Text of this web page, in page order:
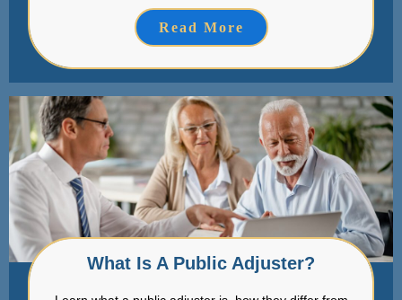
Read More
What Is A Public Adjuster?